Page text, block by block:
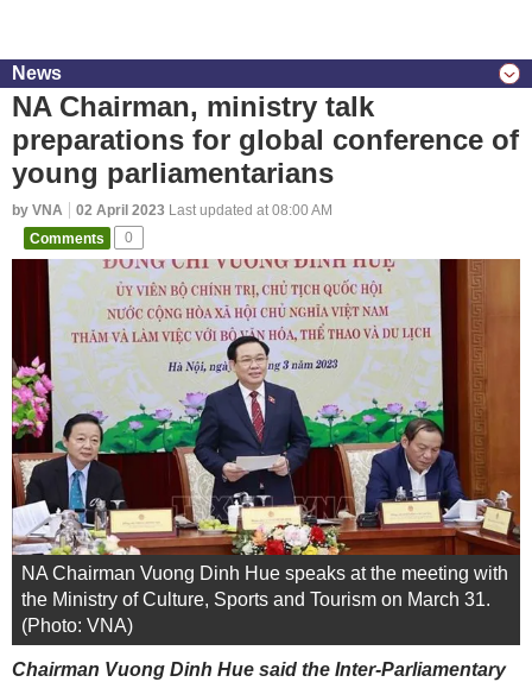
News
NA Chairman, ministry talk
preparations for global conference of
young parliamentarians
by VNA 02 April 2023 Last updated at 08:00 AM
Comments
0
NA Chairman Vuong Dinh Hue speaks at the meeting with
the Ministry of Culture, Sports and Tourism on March 31.
(Photo: VNA)
Chairman Vuong Dinh Hue said the Inter-Parliamentary